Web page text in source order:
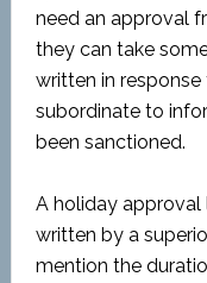
need an approval
they can take
written in
subordinate to
been sanctioned.
A holiday approval
written by a
mention the